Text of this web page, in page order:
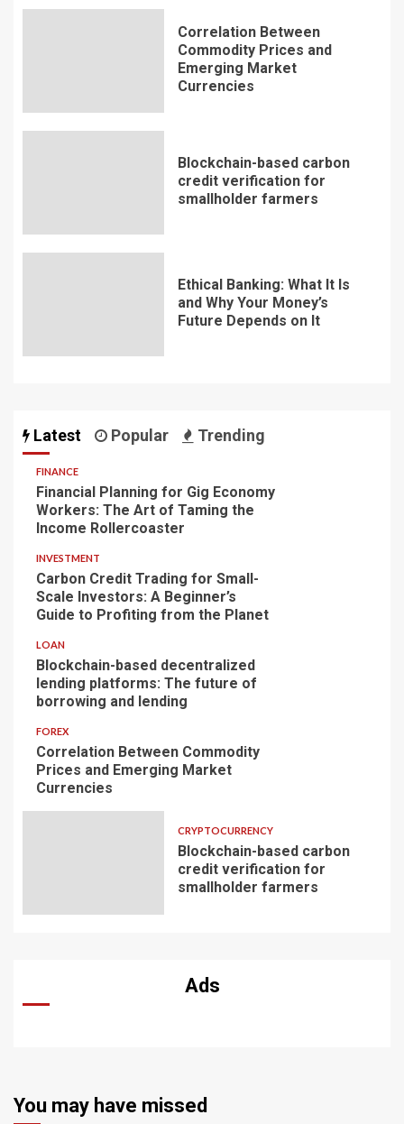
Correlation Between
Commodity Prices and
Emerging Market
Currencies
Blockchain-based carbon
credit verification for
smallholder farmers
Ethical Banking: What It Is
and Why Your Money’s
Future Depends on It
Latest Popular Trending
FINANCE
Financial Planning for Gig Economy
Workers: The Art of Taming the
Income Rollercoaster
INVESTMENT
Carbon Credit Trading for Small-
Scale Investors: A Beginner’s
Guide to Profiting from the Planet
LOAN
Blockchain-based decentralized
lending platforms: The future of
borrowing and lending
FOREX
Correlation Between Commodity
Prices and Emerging Market
Currencies
CRYPTOCURRENCY
Blockchain-based carbon
credit verification for
smallholder farmers
Ads
You may have missed